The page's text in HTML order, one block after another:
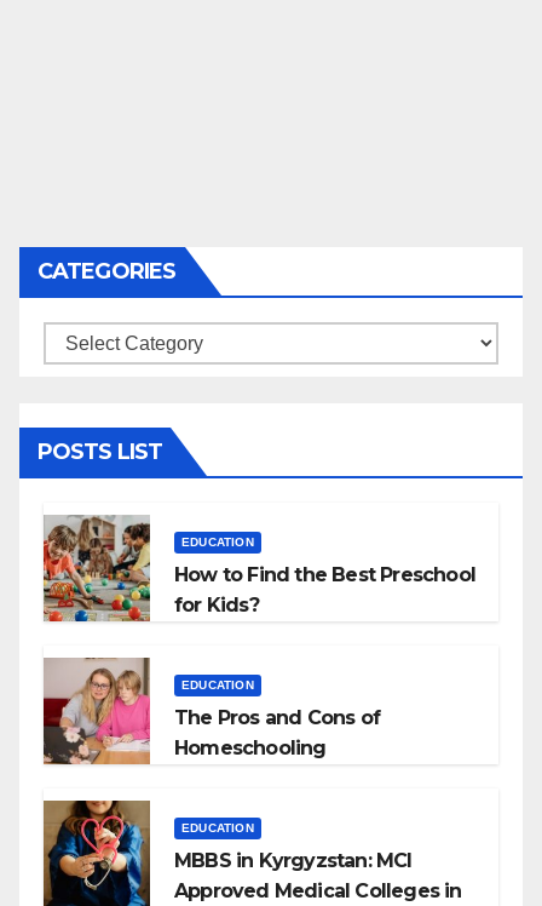
CATEGORIES
Categories
POSTS LIST
EDUCATION
How to Find the Best Preschool
for Kids?
EDUCATION
The Pros and Cons of
Homeschooling
EDUCATION
MBBS in Kyrgyzstan: MCI
Approved Medical Colleges in